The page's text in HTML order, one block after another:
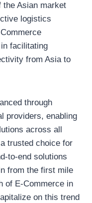
the Asian market
logistics
facilitating
from Asia to
through
providers, enabling
across all
trusted choice for
to-end solutions
from the first mile
of E-Commerce in
on this trend